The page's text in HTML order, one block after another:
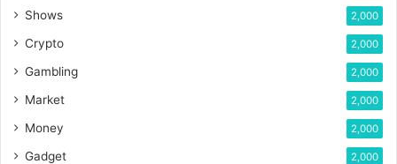
Shows 2,000
Crypto 2,000
Gambling 2,000
Market 2,000
Money 2,000
Gadget 2,000